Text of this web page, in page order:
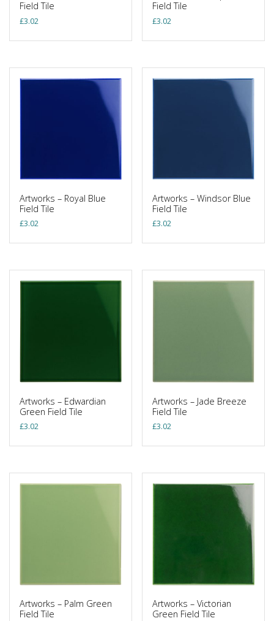
Field Tile
£3.02
Field Tile
£3.02
Artworks – Royal Blue
Field Tile
£3.02
Artworks – Windsor Blue
Field Tile
£3.02
Artworks – Edwardian
Green Field Tile
£3.02
Artworks – Jade Breeze
Field Tile
£3.02
Artworks – Palm Green
Field Tile
Artworks – Victorian
Green Field Tile